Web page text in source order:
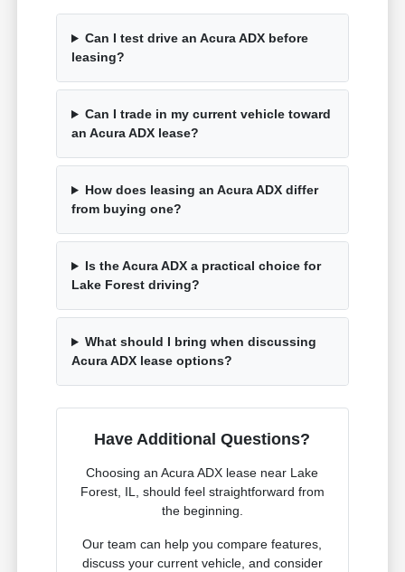
Can I test drive an Acura ADX before
leasing?
Can I trade in my current vehicle toward
an Acura ADX lease?
How does leasing an Acura ADX differ
from buying one?
Is the Acura ADX a practical choice for
Lake Forest driving?
What should I bring when discussing
Acura ADX lease options?
Have Additional Questions?
Choosing an Acura ADX lease near Lake
Forest, IL, should feel straightforward from
the beginning.
Our team can help you compare features,
discuss your current vehicle, and consider